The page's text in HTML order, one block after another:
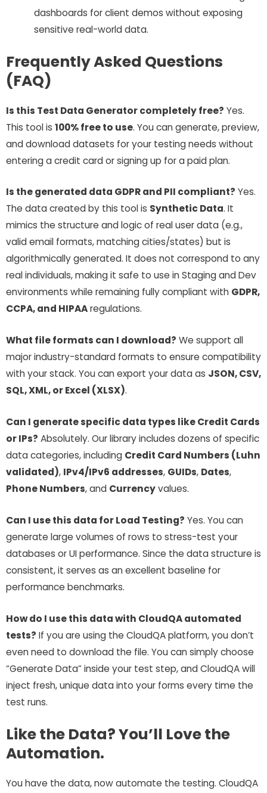
dashboards for client demos without exposing
sensitive real-world data.
Frequently Asked Questions
(FAQ)
Is this Test Data Generator completely free? Yes.
This tool is 100% free to use. You can generate, preview,
and download datasets for your testing needs without
entering a credit card or signing up for a paid plan.
Is the generated data GDPR and PII compliant? Yes.
The data created by this tool is Synthetic Data. It
mimics the structure and logic of real user data (e.g.,
valid email formats, matching cities/states) but is
algorithmically generated. It does not correspond to any
real individuals, making it safe to use in Staging and Dev
environments while remaining fully compliant with GDPR,
CCPA, and HIPAAregulations.
What file formats can I download? We support all
major industry-standard formats to ensure compatibility
with your stack. You can export your data as JSON, CSV,
SQL, XML, or Excel (XLSX).
Can I generate specific data types like Credit Cards
or IPs? Absolutely. Our library includes dozens of specific
data categories, including Credit Card Numbers (Luhn
validated), IPv4/IPv6 addresses, GUIDs, Dates,
Phone Numbers, and Currencyvalues.
Can I use this data for Load Testing? Yes. You can
generate large volumes of rows to stress-test your
databases or UI performance. Since the data structure is
consistent, it serves as an excellent baseline for
performance benchmarks.
How do I use this data with CloudQA automated
tests? If you are using the CloudQA platform, you don’t
even need to download the file. You can simply choose
“Generate Data” inside your test step, and CloudQA will
inject fresh, unique data into your forms every time the
test runs.
Like the Data? You’ll Love the
Automation.
You have the data, now automate the testing. CloudQA